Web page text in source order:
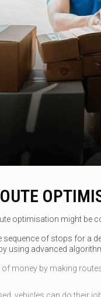
optimisation might be
of stops for a
using advanced
money by making